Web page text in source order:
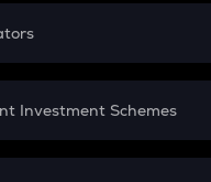
Investment Schemes
Yojana